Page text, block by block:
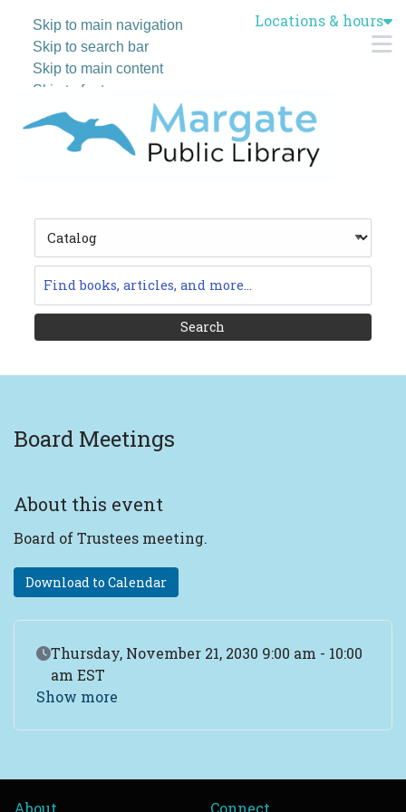
Skip to main navigation
Skip to search bar
Skip to main content
Skip to footer
Locations & hours
Type
Board Meetings
About this event
Board of Trustees meeting.
Download to Calendar
Event Date
Thursday, November 21, 2030 9:00 am - 10:00
am EST
Show more